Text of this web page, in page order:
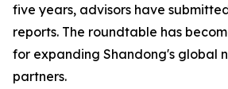
five years, advisors have
reports. The roundtable has
for expanding Shandong's global
partners.